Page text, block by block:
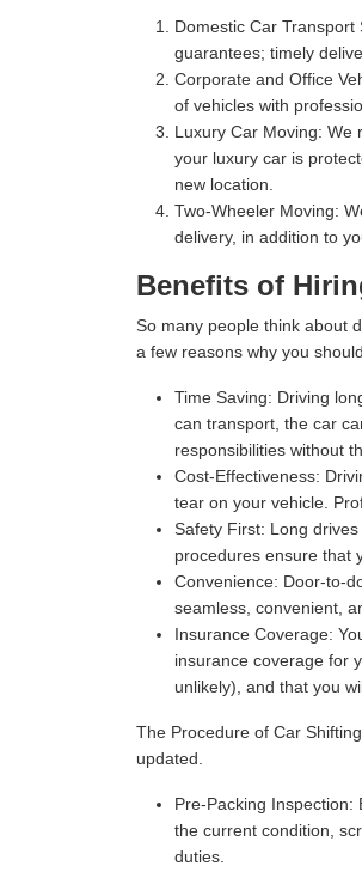
Domestic Car Transport
guarantees; timely
Corporate and Office
of vehicles with
Luxury Car Moving: We
your luxury car is
new location.
Two-Wheeler Moving:
delivery, in addition to
Benefits of
So many people think about
a few reasons why you
Time Saving: Driving
can transport, the car
responsibilities without
Cost-Effectiveness:
tear on your vehicle.
Safety First: Long
procedures ensure that
Convenience: Door-to-
seamless, convenient,
Insurance Coverage:
insurance coverage for
unlikely), and that you
The Procedure of Car
updated.
Pre-Packing Inspection:
the current condition,
duties.